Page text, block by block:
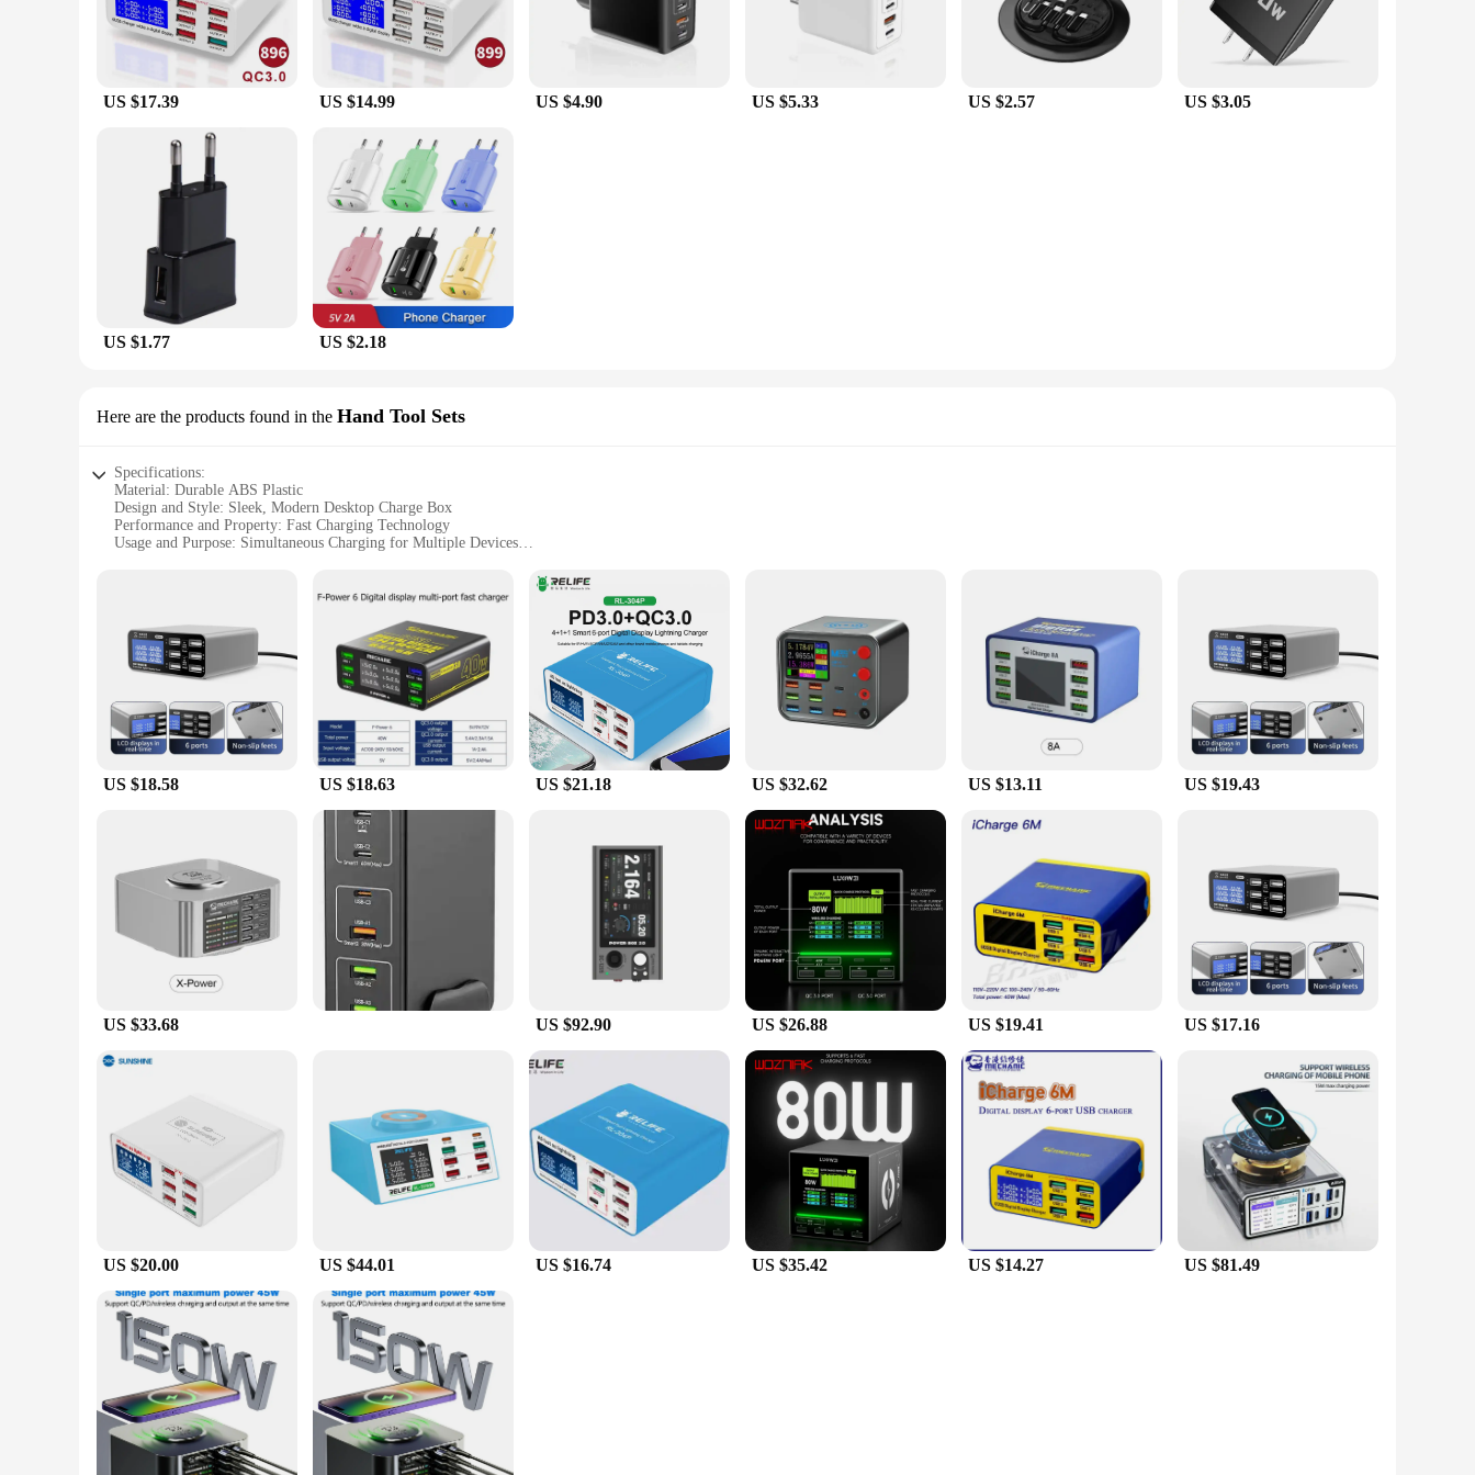
US $17.39 US $14.99 US $4.90 US $5.33 US $2.57 US $3.05
US $1.77 US $2.18
Here are the products found in the Hand Tool Sets
Specifications:
Material: Durable ABS Plastic
Design and Style: Sleek, Modern Desktop Charge Box
Performance and Property: Fast Charging Technology
Usage and Purpose: Simultaneous Charging for Multiple Devices
Shape or Size or Weight or Quantity: Compact and Lightweight, with Multiple USB Ports
|Desktop Multi Usb Charge Box Fast Charging Charger|Wholesale|Vendors|
**Optimized Charging Experience**
The Desktop Multi USB Charge Box is an indispensable accessory for anyone who needs to keep their devices charged and ready at all times. Designed with the modern user in mind, this sleek and
stylish charge box offers a fast and efficient charging solution for multiple USB devices. Whether you're at home, in the office, or on the go, this charge box ensures that your smartphones, tablets, and
other USB-powered gadgets are always charged and ready for use.
This charge box is not just about speed; it's also about convenience. With its compact and lightweight design, it's easy to carry and fits seamlessly into any workspace or travel bag. The multiple USB
ports allow for simultaneous charging of various devices, making it a versatile tool for both personal and professional use. Whether you're a busy professional who needs to keep multiple devices
charged throughout the day or a student with a variety of gadgets, this charge box is the perfect solution.
**Reliable and Efficient**
Crafted from durable ABS plastic, this charge box is built to last. Its fast charging technology ensures that your devices are charged quickly and efficiently, saving you time and hassle. The design is
not only functional but also aesthetically pleasing, making it an attractive addition to any desk or workspace. With its ability to charge multiple devices at once, it's a must-have for anyone who values
efficiency and convenience in their daily life.
US $18.58 US $18.63 US $21.18 US $32.62 US $13.11 US $19.43
US $33.68 US $92.90 US $26.88 US $19.41 US $17.16
US $20.00 US $44.01 US $16.74 US $35.42 US $14.27 US $81.49